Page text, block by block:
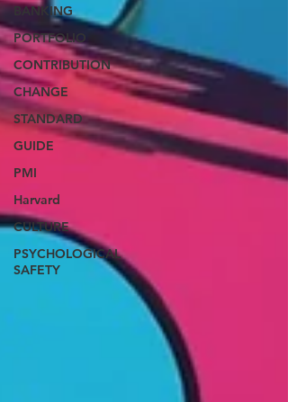
BANKING
PORTFOLIO
CONTRIBUTION
CHANGE
STANDARD
GUIDE
PMI
Harvard
CULTURE
PSYCHOLOGICAL
SAFETY